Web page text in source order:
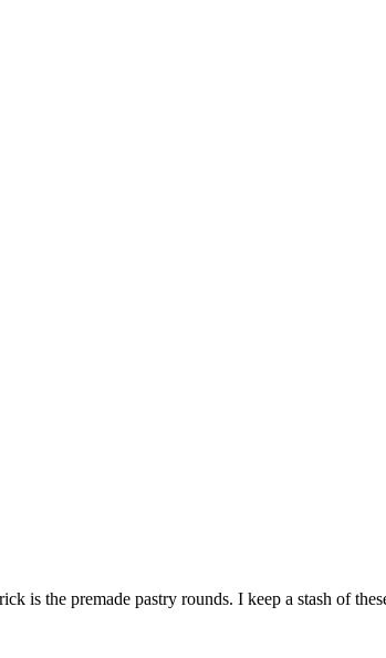
is the premade pastry rounds. I keep a stash of